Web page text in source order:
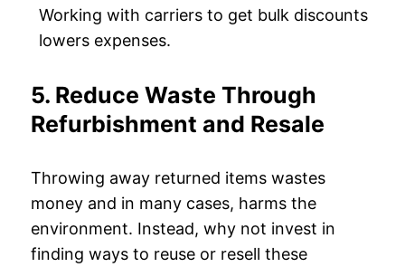
Working with carriers to get bulk discounts
lowers expenses.
5. Reduce Waste Through
Refurbishment and Resale
Throwing away returned items wastes
money and in many cases, harms the
environment. Instead, why not invest in
finding ways to reuse or resell these